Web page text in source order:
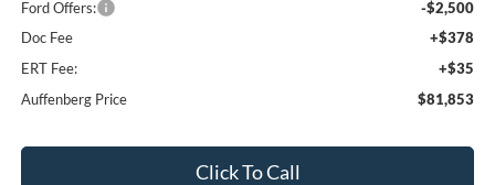
Ford Offers:
-$2,500
Doc Fee
+$378
ERT Fee:
+$35
Auffenberg Price
$81,853
Click To Call